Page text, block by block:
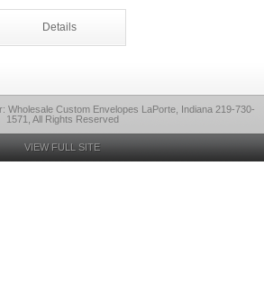
Details
Wholesale Custom Envelopes LaPorte, Indiana 219-730-
1571, All Rights Reserved
VIEW FULL SITE